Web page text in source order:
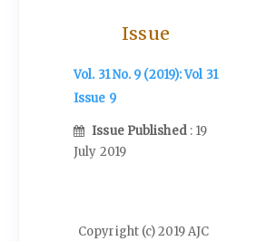
Issue
Vol. 31 No. 9 (2019): Vol 31
Issue 9
Issue Published : 19
July 2019
Copyright (c) 2019 AJC